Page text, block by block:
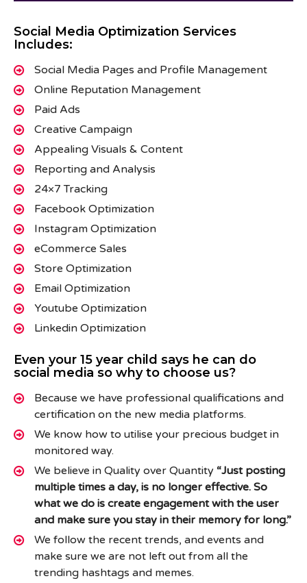
Social Media Optimization Services
Includes:
Social Media Pages and Profile Management
Online Reputation Management
Paid Ads
Creative Campaign
Appealing Visuals & Content
Reporting and Analysis
24×7 Tracking
Facebook Optimization
Instagram Optimization
eCommerce Sales
Store Optimization
Email Optimization
Youtube Optimization
Linkedin Optimization
Even your 15 year child says he can do
social media so why to choose us?
Because we have professional qualifications and
certification on the new media platforms.
We know how to utilise your precious budget in
monitored way.
We believe in Quality over Quantity “Just posting
multiple times a day, is no longer effective. So
what we do is create engagement with the user
and make sure you stay in their memory for long.”
We follow the recent trends, and events and
make sure we are not left out from all the
trending hashtags and memes.